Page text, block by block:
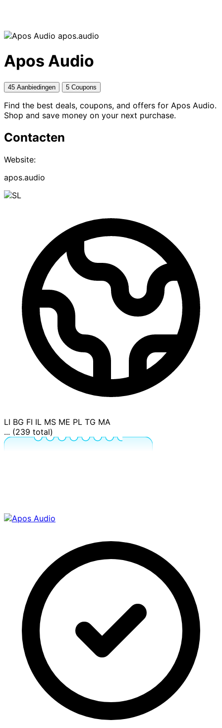
apos.audio
Apos Audio
45 Aanbiedingen 5 Coupons
Find the best deals, coupons, and offers for Apos Audio.
Shop and save money on your next purchase.
Contacten
Website:
apos.audio
LI BG FI IL MS ME PL TG MA
... (239 total)